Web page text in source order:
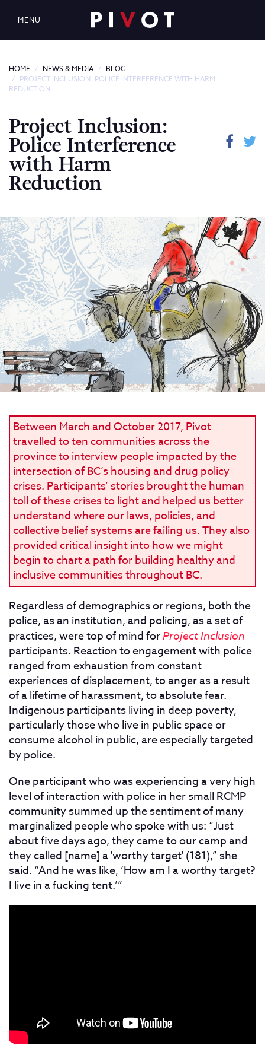
MENU
HOME NEWS & MEDIA
BLOG
PROJECT INCLUSION: POLICE INTERFERENCE WITH HARM
REDUCTION
Project Inclusion:
Police Interference
with Harm
Reduction
Between March and October 2017, Pivot
travelled to ten communities across the
province to interview people impacted by the
intersection of BC’s housing and drug policy
crises. Participants’ stories brought the human
toll of these crises to light and helped us better
understand where our laws, policies, and
collective belief systems are failing us. They also
provided critical insight into how we might
begin to chart a path for building healthy and
inclusive communities throughout BC.
Regardless of demographics or regions, both the
police, as an institution, and policing, as a set of
practices, were top of mind forProject Inclusion
participants. Reaction to engagement with police
ranged from exhaustion from constant
experiences of displacement, to anger as a result
of a lifetime of harassment, to absolute fear.
Indigenous participants living in deep poverty,
particularly those who live in public space or
consume alcohol in public, are especially targeted
by police.
One participant who was experiencing a very high
level of interaction with police in her small RCMP
community summed up the sentiment of many
marginalized people who spoke with us: “Just
about five days ago, they came to our camp and
they called [name] a 'worthy target' (181),” she
said. “And he was like, ‘How am I a worthy target?
I live in a fucking tent.’”